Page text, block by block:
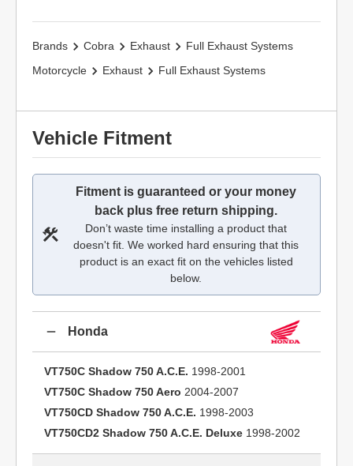
Brands Cobra Exhaust
Full Exhaust Systems
Motorcycle
Exhaust Full Exhaust Systems
Vehicle Fitment
Fitment is guaranteed or your money
back plus free return shipping.
Don’t waste time installing a product that
doesn't fit. We worked hard ensuring that this
product is an exact fit on the vehicles listed
below.
Honda
VT750C Shadow 750 A.C.E. 1998-2001
VT750C Shadow 750 Aero 2004-2007
VT750CD Shadow 750 A.C.E. 1998-2003
VT750CD2 Shadow 750 A.C.E. Deluxe 1998-2002